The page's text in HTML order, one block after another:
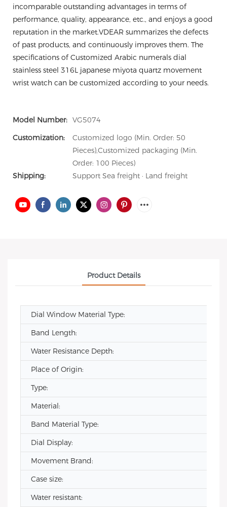
incomparable outstanding advantages in terms of
performance, quality, appearance, etc., and enjoys a good
reputation in the market.VDEAR summarizes the defects
of past products, and continuously improves them. The
specifications of Customized Arabic numerals dial
stainless steel 316L japanese miyota quartz movement
wrist watch can be customized according to your needs.
Model Number: VG5074
Customization:
Customized logo (Min. Order: 50
Pieces),Customized packaging (Min.
Order: 100 Pieces)
Shipping:
Support Sea freight · Land freight
Product Details
Dial Window Material Type:
Band Length:
Water Resistance Depth:
Place of Origin:
Type:
Material:
Band Material Type:
Dial Display:
Movement Brand:
Case size:
Water resistant: